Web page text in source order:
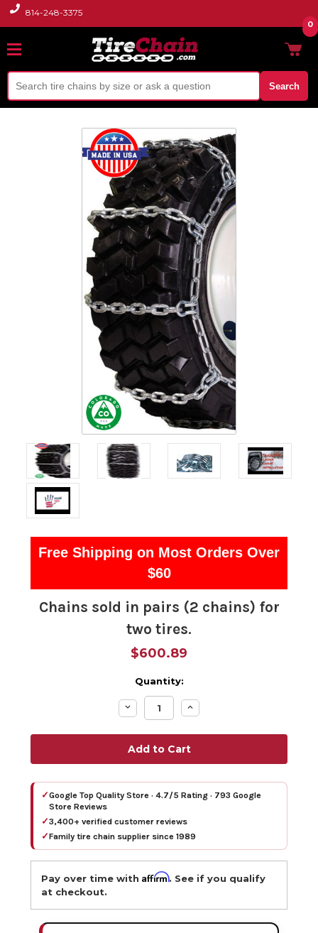
814-248-3375
Search
0
Free Shipping on Most Orders Over
$60
Chains sold in pairs (2 chains) for
two tires.
$600.89
Quantity:
Decrease
Quantity:
Increase
Quantity:
✓Google Top Quality Store · 4.7/5 Rating · 793 Google
Store Reviews
✓3,400+ verified customer reviews
✓Family tire chain supplier since 1989
Pay over time withAffirm. See if you qualify
at checkout.